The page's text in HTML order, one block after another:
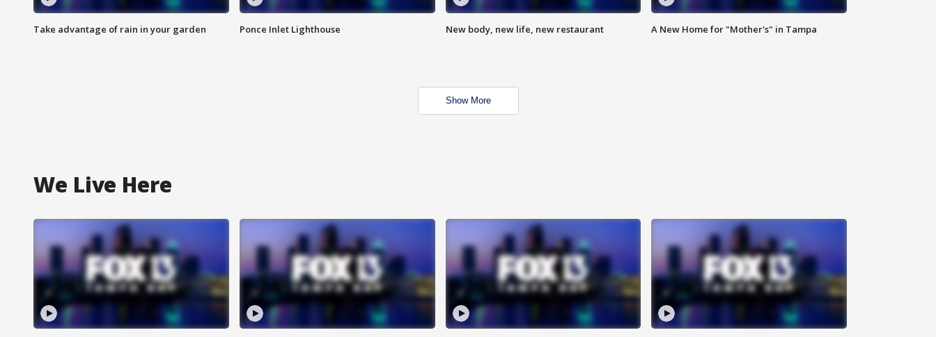
Take advantage of rain in your garden Ponce Inlet Lighthouse New body, new life, new restaurant A New Home for "Mother's" in Tampa
Show More
We Live Here